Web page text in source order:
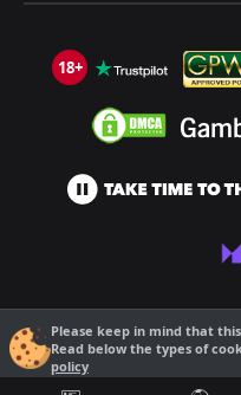
Please keep in mind that
Read below the types of
policy
18+
©2013 - 2026 Nostrabet.com -
for
18+